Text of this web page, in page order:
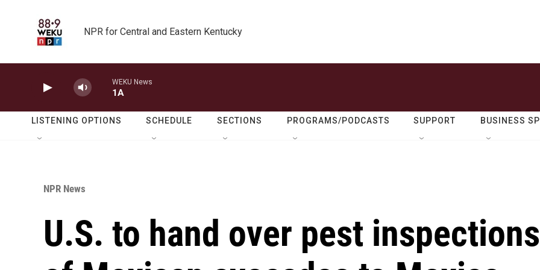
NPR for Central and Eastern Kentucky
WEKU News
1A
LISTENING OPTIONS SCHEDULE SECTIONS PROGRAMS/PODCASTS SUPPORT BUSINESS
NPR News
U.S. to hand over pest inspections